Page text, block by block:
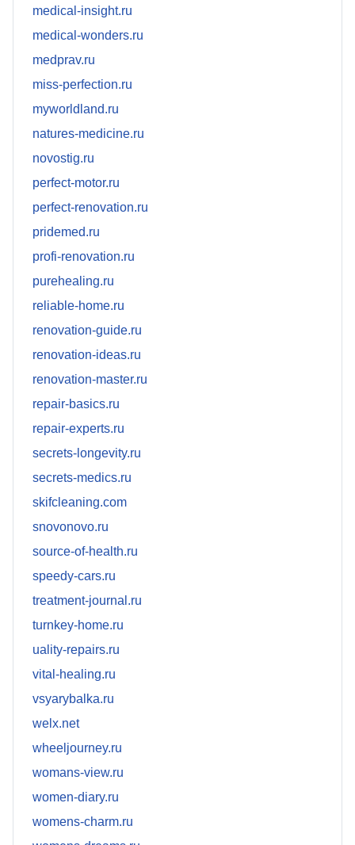
medical-insight.ru
medical-wonders.ru
medprav.ru
miss-perfection.ru
myworldland.ru
natures-medicine.ru
novostig.ru
perfect-motor.ru
perfect-renovation.ru
pridemed.ru
profi-renovation.ru
purehealing.ru
reliable-home.ru
renovation-guide.ru
renovation-ideas.ru
renovation-master.ru
repair-basics.ru
repair-experts.ru
secrets-longevity.ru
secrets-medics.ru
skifcleaning.com
snovonovo.ru
source-of-health.ru
speedy-cars.ru
treatment-journal.ru
turnkey-home.ru
uality-repairs.ru
vital-healing.ru
vsyarybalka.ru
welx.net
wheeljourney.ru
womans-view.ru
women-diary.ru
womens-charm.ru